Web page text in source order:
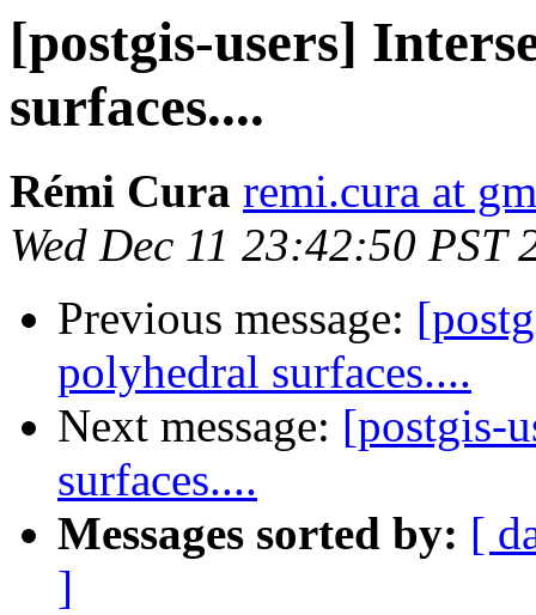
[postgis-users]
surfaces....
Rémi Cura remi.cura at
Wed Dec 11 23:42:50 PST
Previous message:
polyhedral surfaces....
Next message: [postgis-
surfaces....
Messages sorted by: [
]